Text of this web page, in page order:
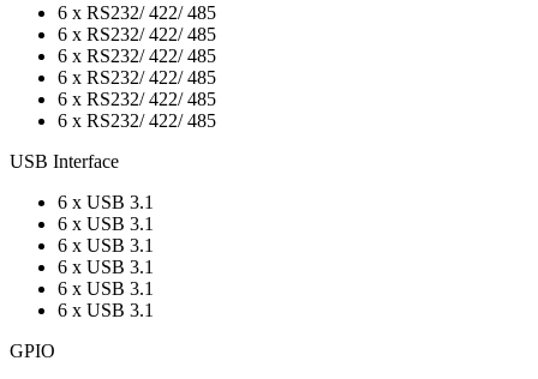
6 x RS232/ 422/ 485
6 x RS232/ 422/ 485
6 x RS232/ 422/ 485
6 x RS232/ 422/ 485
6 x RS232/ 422/ 485
6 x RS232/ 422/ 485
USB Interface
6 x USB 3.1
6 x USB 3.1
6 x USB 3.1
6 x USB 3.1
6 x USB 3.1
6 x USB 3.1
GPIO